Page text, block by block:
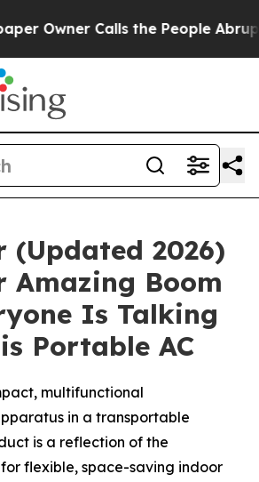
Calls the People Abruptly Laid
(Updated 2026)
Amazing Boom
Is Talking
Portable AC
multifunctional
in a transportable
is a reflection of the
flexible, space-saving indoor